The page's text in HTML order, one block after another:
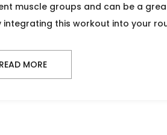
muscle groups and can be a
integrating this workout into your
READ MORE